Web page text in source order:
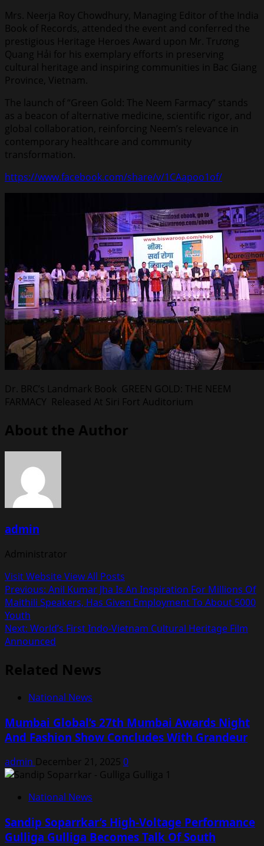
Mrs. Neerja Roy Chowdhury, Managing Editor of the India
Book of Records, attended the event and conferred the
prestigious Heritage Heroes Award upon Mr. Trương
Quang Hải for his exemplary efforts in preserving
cultural heritage and inspiring communities in Bac Giang
Province, Vietnam.
The launch of “Green Gold: The Neem Farmacy” stands
as a beacon of alternative medicine, scientific rigor, and
global collaboration, reinforcing Neem’s relevance in
contemporary healthcare and community
transformation.
https://www.facebook.com/share/v/1CAapoo1of/
Dr. BRC’s Landmark Book GREEN GOLD: THE NEEM
FARMACY Released At Siri Fort Auditorium
About the Author
admin
Administrator
Visit WebsiteView All Posts
Post
navigation
Previous: Anil Kumar Jha Is An Inspiration For Millions Of
Maithili Speakers, Has Given Employment To About 5000
Youth
Next: World’s First Indo-Vietnam Cultural Heritage Film
Announced
Related News
National News
Mumbai Global’s 27th Mumbai Awards Night
And Fashion Show Concludes With Grandeur
admin December 21, 2025 0
National News
Sandip Soparrkar’s High-Voltage Performance
Gulliga Gulliga Becomes Talk Of South